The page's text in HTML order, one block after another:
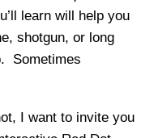
learn will help you
shotgun, or long
Sometimes
I want to invite you